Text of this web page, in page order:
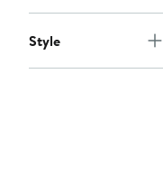
Style